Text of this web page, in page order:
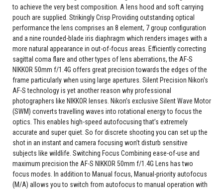
to achieve the very best composition. A lens hood and soft carrying
pouch are supplied. Strikingly Crisp Providing outstanding optical
performance the lens comprises an 8 element, 7 group configuration
and a nine rounded-blade iris diaphragm which renders images with a
more natural appearance in out-of-focus areas. Efficiently correcting
sagittal coma flare and other types of lens aberrations, the AF-S
NIKKOR 50mm f/1.4G offers great precision towards the edges of the
frame particularly when using large apertures. Silent Precision Nikon's
AF-S technology is yet another reason why professional
photographers like NIKKOR lenses. Nikon’s exclusive Silent Wave Motor
(SWM) converts travelling waves into rotational energy to focus the
optics. This enables high-speed autofocusing that’s extremely
accurate and super quiet. So for discrete shooting you can set up the
shot in an instant and camera focusing won’t disturb sensitive
subjects like wildlife. Switching Focus Combining ease-of-use and
maximum precision the AF-S NIKKOR 50mm f/1.4G Lens has two
focus modes. In addition to Manual focus, Manual-priority autofocus
(M/A) allows you to switch from autofocus to manual operation with